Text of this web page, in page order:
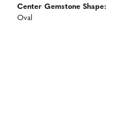
Center Gemstone Shape:
Oval